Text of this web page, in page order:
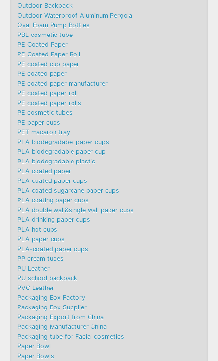
Outdoor Backpack
Outdoor Waterproof Aluminum Pergola
Oval Foam Pump Bottles
PBL cosmetic tube
PE Coated Paper
PE Coated Paper Roll
PE coated cup paper
PE coated paper
PE coated paper manufacturer
PE coated paper roll
PE coated paper rolls
PE cosmetic tubes
PE paper cups
PET macaron tray
PLA biodegradabel paper cups
PLA biodegradable paper cup
PLA biodegradable plastic
PLA coated paper
PLA coated paper cups
PLA coated sugarcane paper cups
PLA coating paper cups
PLA double wall&single wall paper cups
PLA drinking paper cups
PLA hot cups
PLA paper cups
PLA-coated paper cups
PP cream tubes
PU Leather
PU school backpack
PVC Leather
Packaging Box Factory
Packaging Box Supplier
Packaging Export from China
Packaging Manufacturer China
Packaging tube for Facial cosmetics
Paper Bowl
Paper Bowls